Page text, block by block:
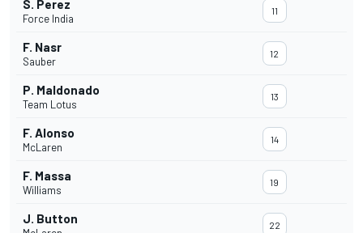
S. Perez
Force India
11
F. Nasr
Sauber
12
P. Maldonado
Team Lotus
13
F. Alonso
McLaren
14
F. Massa
Williams
19
J. Button 22